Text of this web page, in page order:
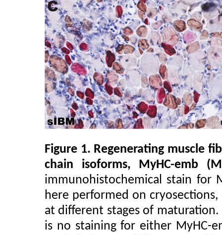
Figure 1. Regenerating muscle
chain isoforms, MyHC-emb
immunohistochemical stain for
here performed on
at different stages of maturation.
is no staining for either MyHC-